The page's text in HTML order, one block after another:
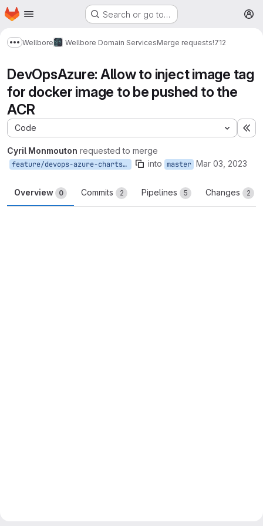
Skip to main content
Homepage Search or go to…
Show more breadcrumbs
Wellbore Wellbore Domain ServicesMerge requests!712
DevOpsAzure: Allow to inject image tag
for docker image to be pushed to the
ACR
Code
Cyril Monmouton requested to merge
feature/devops-azure-charts-push-enh into master Mar 03, 2023
Overview 0 Commits 2 Pipelines 5 Changes 2